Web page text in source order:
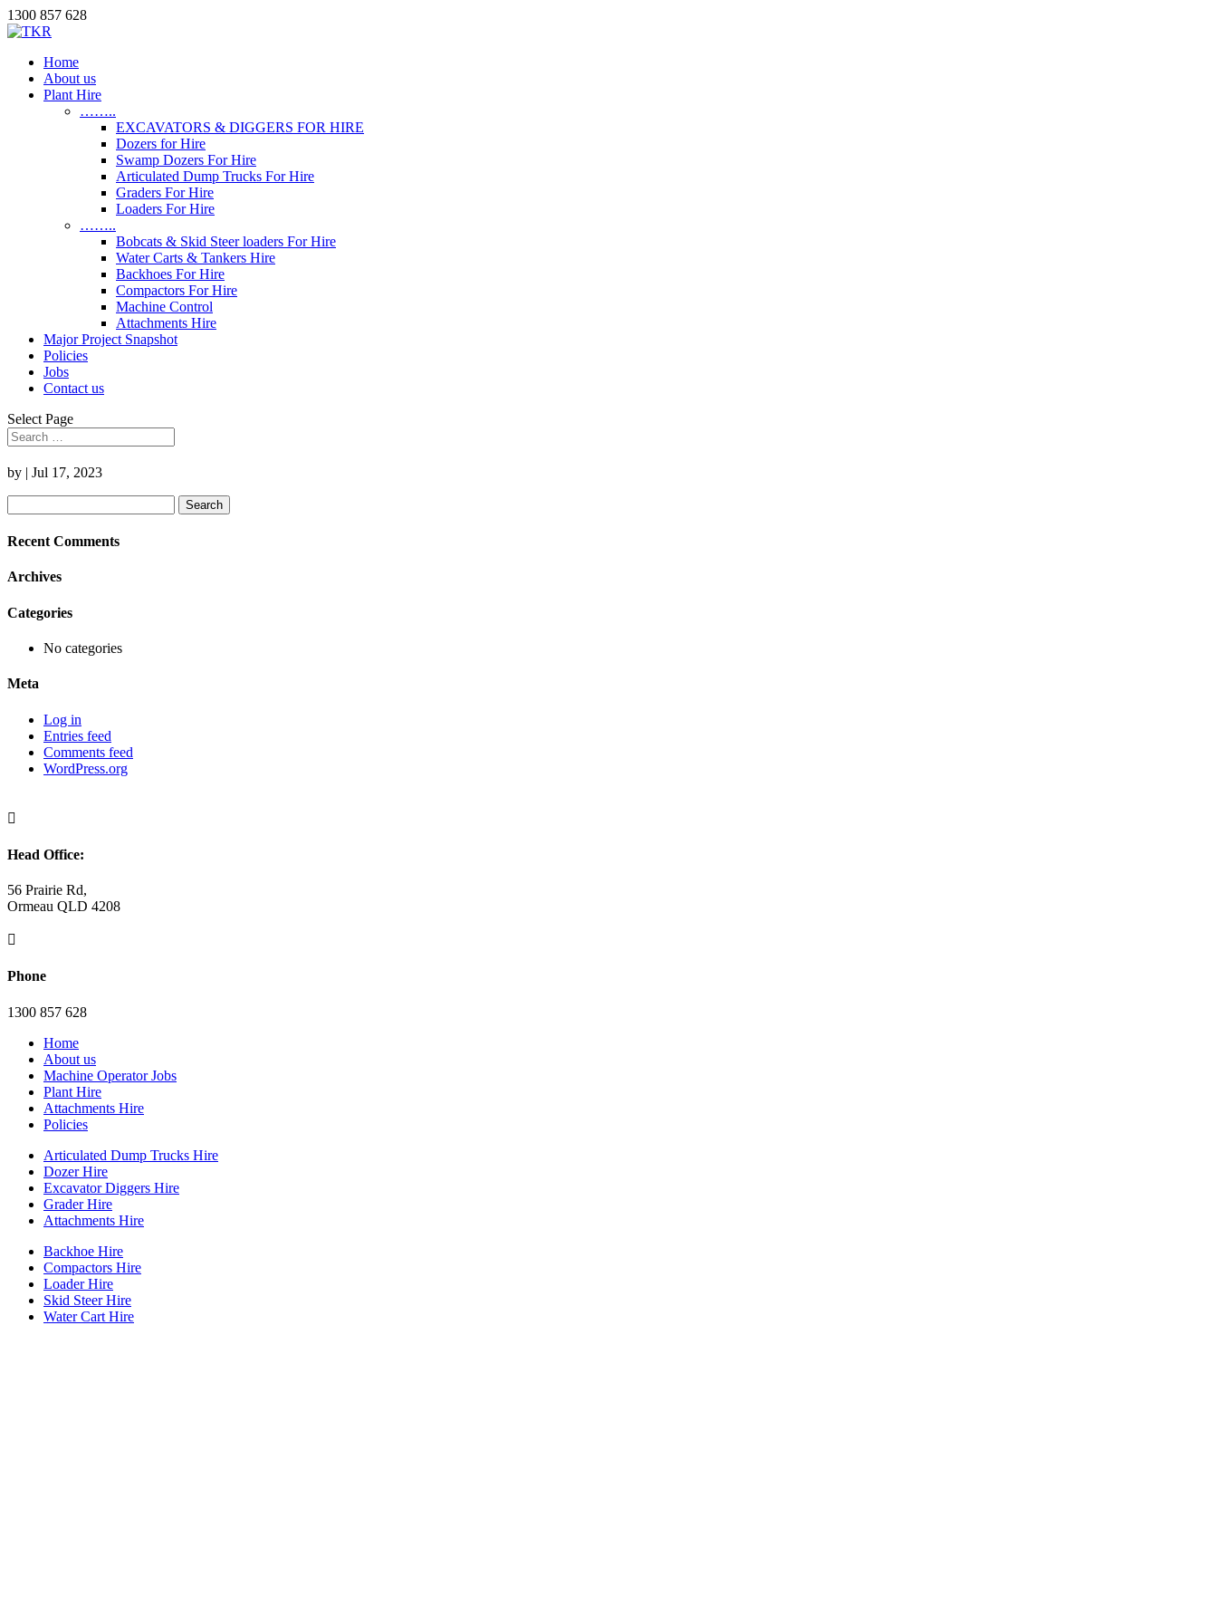
1300 857 628
Home
About us
Plant Hire
……..
EXCAVATORS & DIGGERS FOR HIRE
Dozers for Hire
Swamp Dozers For Hire
Articulated Dump Trucks For Hire
Graders For Hire
Loaders For Hire
……..
Bobcats & Skid Steer loaders For Hire
Water Carts & Tankers Hire
Backhoes For Hire
Compactors For Hire
Machine Control
Attachments Hire
Major Project Snapshot
Policies
Jobs
Contact us
Select Page
by | Jul 17, 2023
for:
Recent Comments
Archives
Categories
No categories
Meta
Log in
Entries feed
Comments feed
WordPress.org

Head Office:
56 Prairie Rd,
Ormeau QLD 4208

Phone
1300 857 628
Home
About us
Machine Operator Jobs
Plant Hire
Attachments Hire
Policies
Articulated Dump Trucks Hire
Dozer Hire
Excavator Diggers Hire
Grader Hire
Attachments Hire
Backhoe Hire
Compactors Hire
Loader Hire
Skid Steer Hire
Water Cart Hire